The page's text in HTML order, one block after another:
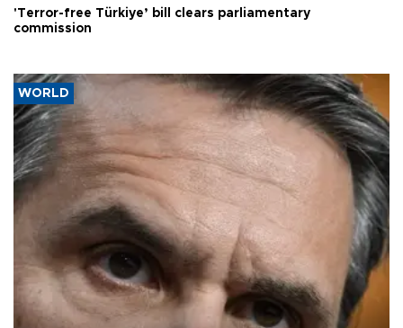
'Terror-free Türkiye’ bill clears parliamentary
commission
WORLD